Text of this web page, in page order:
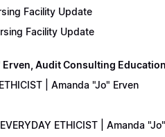
Facility Update
Facility Update
Erven, Audit Consulting
| Amanda "Jo" Erven
ETHICIST | Amanda